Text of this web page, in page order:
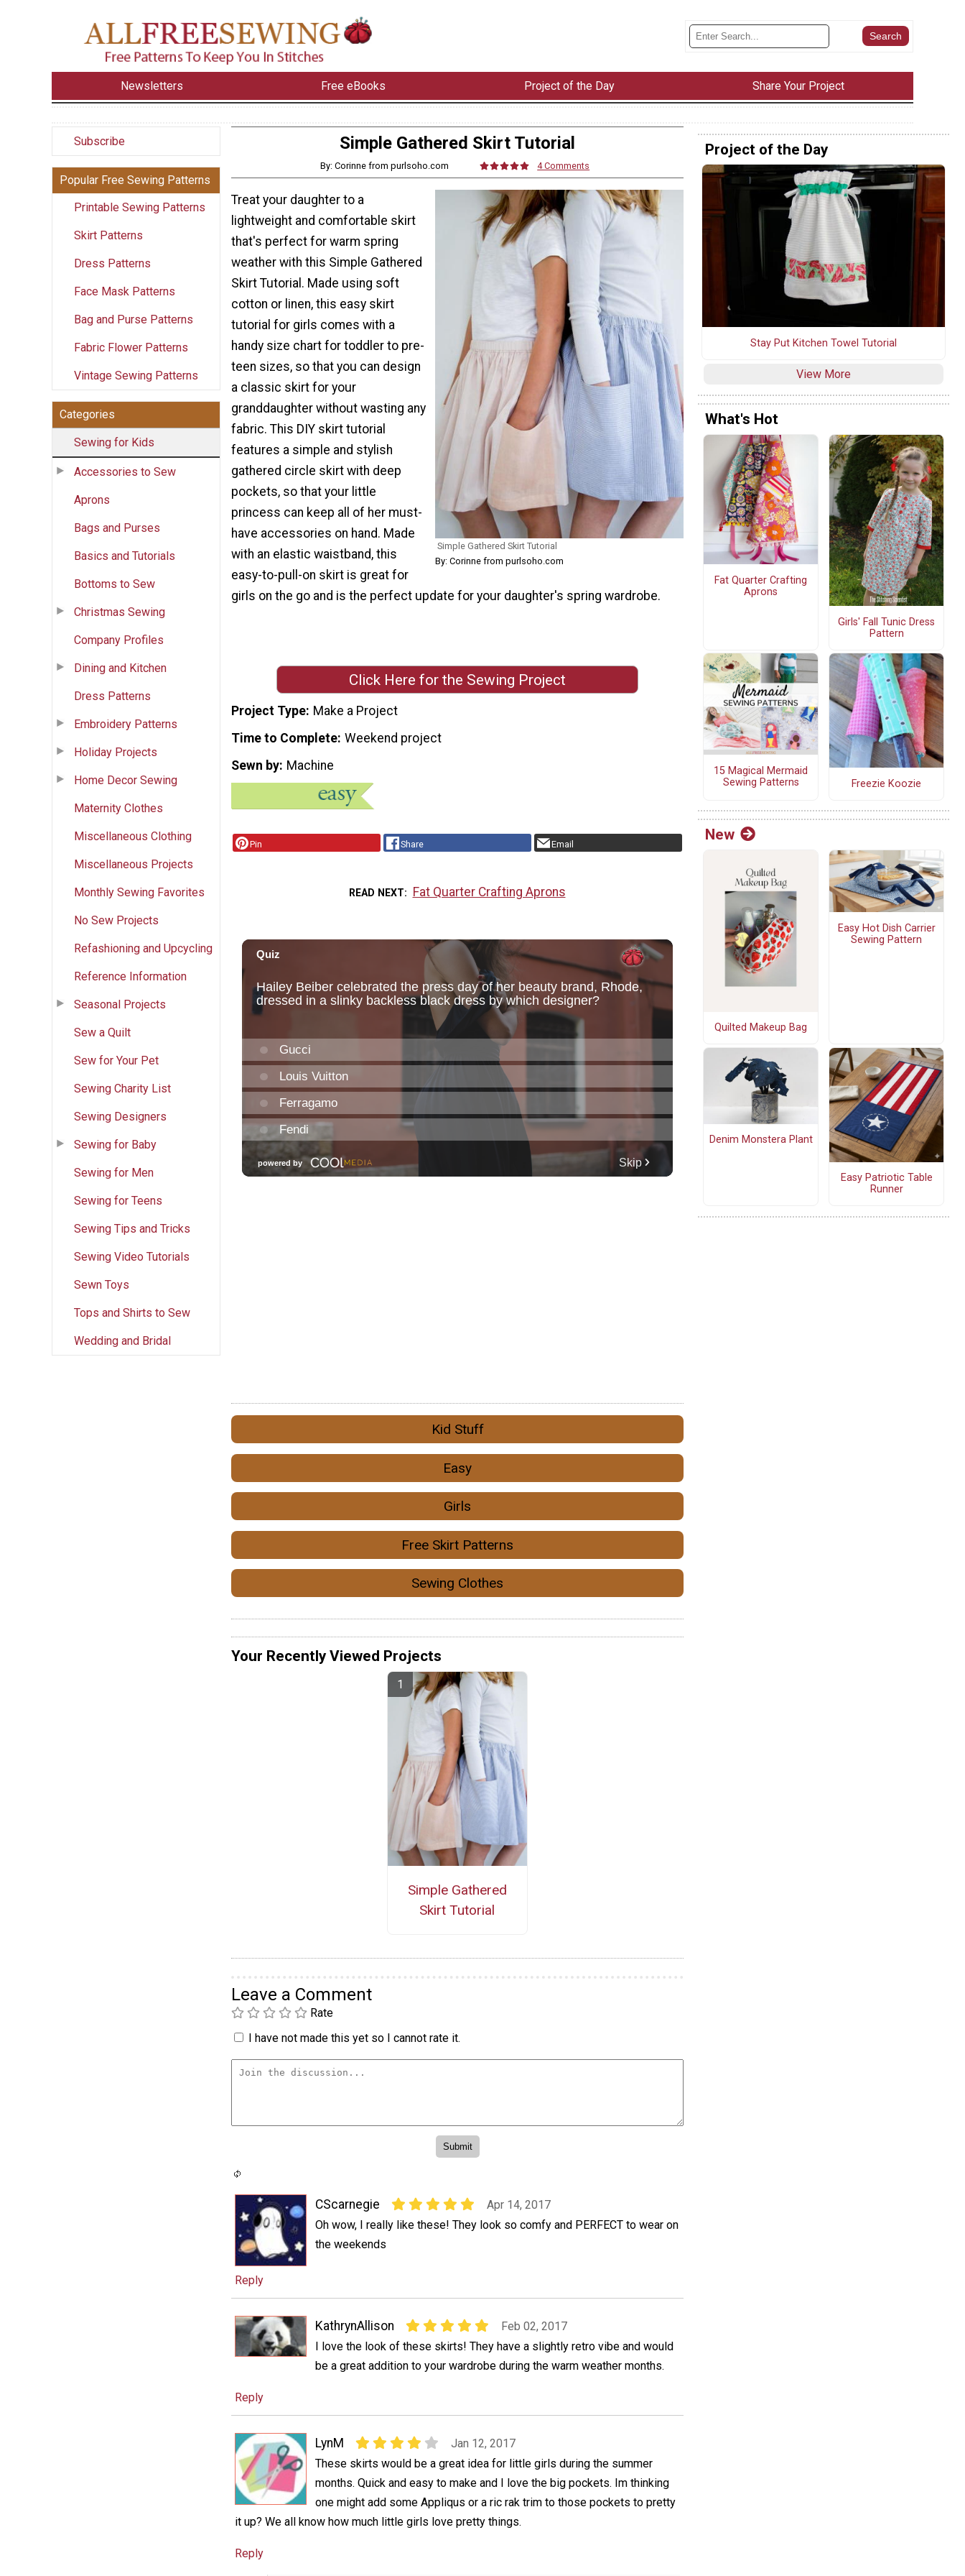
Newsletters Free eBooks Project of the Day Share Your Project
Subscribe
Popular Free Sewing Patterns
Printable Sewing Patterns
Skirt Patterns
Dress Patterns
Face Mask Patterns
Bag and Purse Patterns
Fabric Flower Patterns
Vintage Sewing Patterns
Categories
Sewing for Kids
Accessories to Sew
Aprons
Bags and Purses
Basics and Tutorials
Bottoms to Sew
Christmas Sewing
Company Profiles
Dining and Kitchen
Dress Patterns
Embroidery Patterns
Holiday Projects
Home Decor Sewing
Maternity Clothes
Miscellaneous Clothing
Miscellaneous Projects
Monthly Sewing Favorites
No Sew Projects
Refashioning and Upcycling
Reference Information
Seasonal Projects
Sew a Quilt
Sew for Your Pet
Sewing Charity List
Sewing Designers
Sewing for Baby
Sewing for Men
Sewing for Teens
Sewing Tips and Tricks
Sewing Video Tutorials
Sewn Toys
Tops and Shirts to Sew
Wedding and Bridal
Simple Gathered Skirt Tutorial
By: Corinne from purlsoho.com 4 Comments
Simple Gathered Skirt Tutorial
By: Corinne from purlsoho.com
Treat your daughter to a
lightweight and comfortable skirt
that's perfect for warm spring
weather with this Simple Gathered
Skirt Tutorial. Made using soft
cotton or linen, this easy skirt
tutorial for girls comes with a
handy size chart for toddler to pre-
teen sizes, so that you can design
a classic skirt for your
granddaughter without wasting any
fabric. This DIY skirt tutorial
features a simple and stylish
gathered circle skirt with deep
pockets, so that your little
princess can keep all of her must-
have accessories on hand. Made
with an elastic waistband, this
easy-to-pull-on skirt is great for
girls on the go and is the perfect update for your daughter's spring wardrobe.
Click Here for the Sewing Project
Project Type Make a Project
Time to Complete Weekend project
Sewn by Machine
Pin Share Email
READ NEXT Fat Quarter Crafting Aprons
Kid Stuff
Easy
Girls
Free Skirt Patterns
Sewing Clothes
Your Recently Viewed Projects
Simple Gathered
Skirt Tutorial
Leave a Comment
Rate
I have not made this yet so I cannot rate it.
CScarnegie
Apr 14, 2017
Oh wow, I really like these! They look so comfy and PERFECT to wear on
the weekends
Reply
KathrynAllison
Feb 02, 2017
I love the look of these skirts! They have a slightly retro vibe and would
be a great addition to your wardrobe during the warm weather months.
Reply
LynM
Jan 12, 2017
These skirts would be a great idea for little girls during the summer
months. Quick and easy to make and I love the big pockets. Im thinking
one might add some Appliqus or a ric rak trim to those pockets to pretty
it up? We all know how much little girls love pretty things.
Reply
Project of the Day
Stay Put Kitchen Towel Tutorial
View More
What's Hot
Fat Quarter Crafting
Aprons
Girls' Fall Tunic Dress
Pattern
15 Magical Mermaid
Sewing Patterns
Freezie Koozie
New
Quilted Makeup Bag
Easy Hot Dish Carrier
Sewing Pattern
Denim Monstera Plant
Easy Patriotic Table
Runner